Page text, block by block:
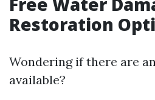
Restoration
Wondering if there are
available?